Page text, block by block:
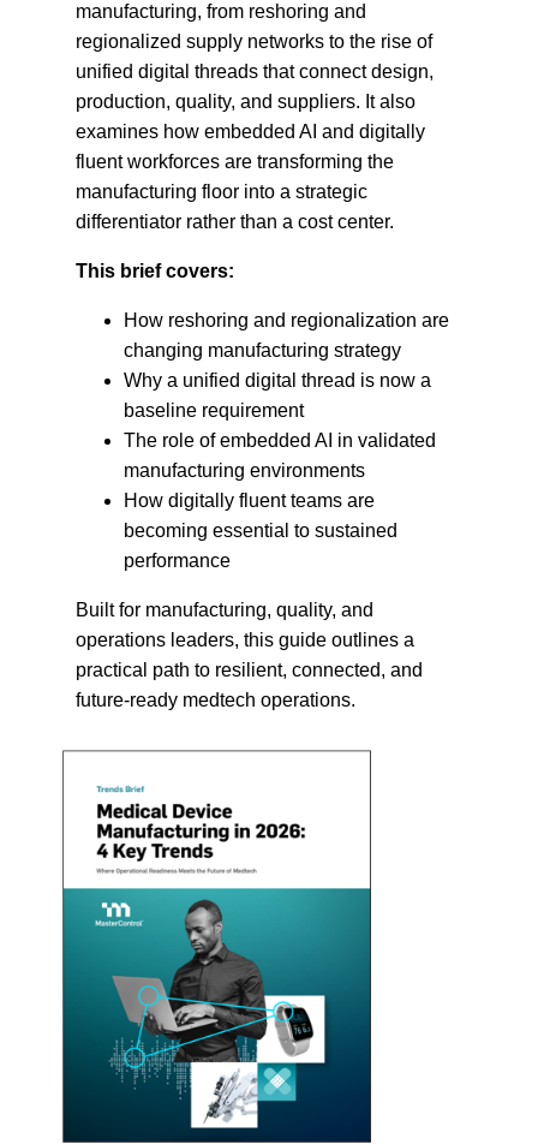
manufacturing, from reshoring and
regionalized supply networks to the rise of
unified digital threads that connect design,
production, quality, and suppliers. It also
examines how embedded AI and digitally
fluent workforces are transforming the
manufacturing floor into a strategic
differentiator rather than a cost center.
This brief covers:
How reshoring and regionalization are
changing manufacturing strategy
Why a unified digital thread is now a
baseline requirement
The role of embedded AI in validated
manufacturing environments
How digitally fluent teams are
becoming essential to sustained
performance
Built for manufacturing, quality, and
operations leaders, this guide outlines a
practical path to resilient, connected, and
future-ready medtech operations.